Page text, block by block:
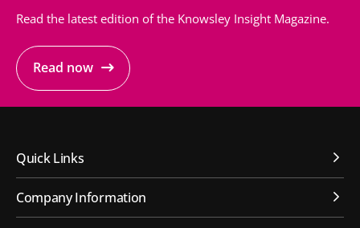
Read the latest edition of the Knowsley Insight Magazine.
Read now
Quick Links
Company Information